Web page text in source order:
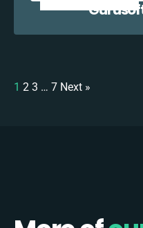
1 2 3 … 7 Next »